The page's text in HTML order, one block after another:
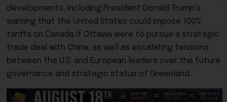
developments, including President Donald Trump’s
warning that the United States could impose 100%
tariffs on Canada if Ottawa were to pursue a strategic
trade deal with China, as well as escalating tensions
between the U.S. and European leaders over the future
governance and strategic status of Greenland.